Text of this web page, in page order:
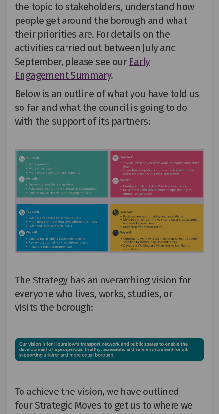
the topic to stakeholders, understand how
people get around the borough and what
their priorities are. Fordetails on the
activities carried out between July and
September, please see our Early
Engagement Summary.
Belowis an outline of what you have told us
so far and what the council is going to do
with the support of its partners:
The Strategy has an overarching vision for
everyone who lives, works, studies, or
visits the borough:
To achieve the vision, we have outlined
fourStrategic Moves to get us to where we